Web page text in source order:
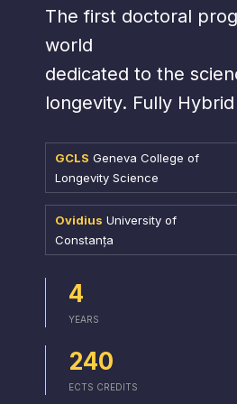
The first doctoral
world
dedicated to the
longevity. Fully
GCLS Geneva College of
Longevity Science
Ovidius University of
Constanța
4
YEARS
240
ECTS CREDITS